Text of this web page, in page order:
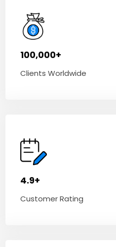
100,000+
Clients Worldwide
4.9+
Customer Rating